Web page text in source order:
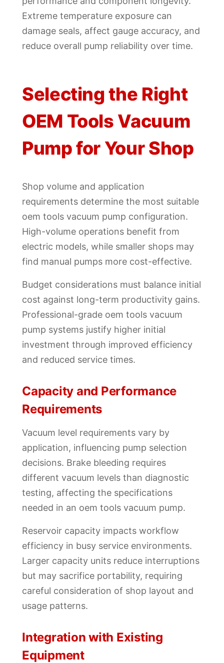
Extreme temperature exposure can
damage seals, affect gauge accuracy, and
reduce overall pump reliability over time.
Selecting the Right
OEM Tools Vacuum
Pump for Your Shop
Shop volume and application
requirements determine the most suitable
oem tools vacuum pump configuration.
High-volume operations benefit from
electric models, while smaller shops may
find manual pumps more cost-effective.
Budget considerations must balance initial
cost against long-term productivity gains.
Professional-grade oem tools vacuum
pump systems justify higher initial
investment through improved efficiency
and reduced service times.
Capacity and Performance
Requirements
Vacuum level requirements vary by
application, influencing pump selection
decisions. Brake bleeding requires
different vacuum levels than diagnostic
testing, affecting the specifications
needed in an oem tools vacuum pump.
Reservoir capacity impacts workflow
efficiency in busy service environments.
Larger capacity units reduce interruptions
but may sacrifice portability, requiring
careful consideration of shop layout and
usage patterns.
Integration with Existing
Equipment